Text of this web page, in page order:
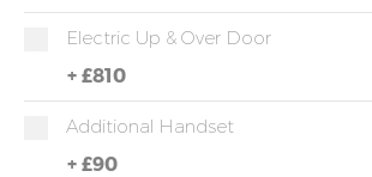
Electric Up & Over Door
+ £810
Additional Handset
+ £90